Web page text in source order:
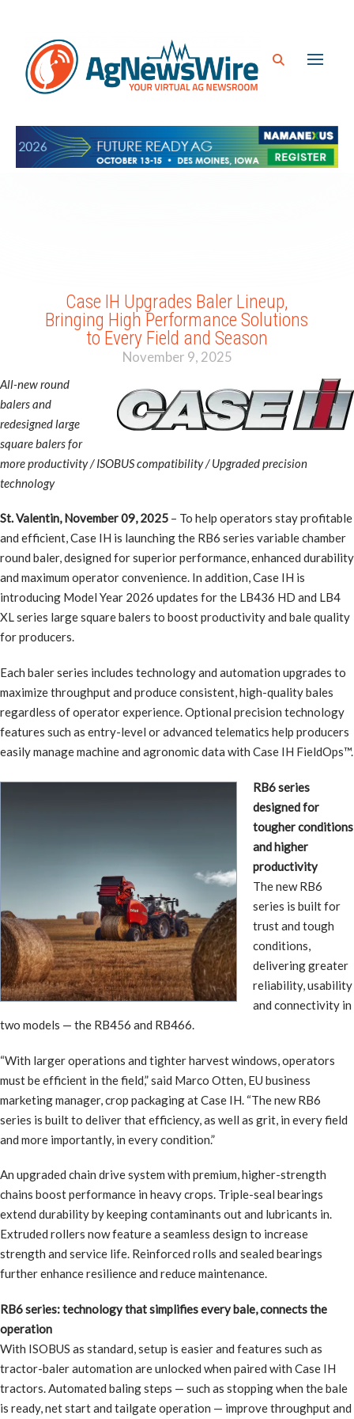
Case IH Upgrades Baler Lineup,
Bringing High Performance Solutions
to Every Field and Season
November 9, 2025
All-new round
balers and
redesigned large
square balers for
more productivity / ISOBUS compatibility / Upgraded precision
technology
St. Valentin, November 09, 2025 – To help operators stay profitable
and efficient, Case IH is launching the RB6 series variable chamber
round baler, designed for superior performance, enhanced durability
and maximum operator convenience. In addition, Case IH is
introducing Model Year 2026 updates for the LB436 HD and LB4
XL series large square balers to boost productivity and bale quality
for producers.
Each baler series includes technology and automation upgrades to
maximize throughput and produce consistent, high-quality bales
regardless of operator experience. Optional precision technology
features such as entry-level or advanced telematics help producers
easily manage machine and agronomic data with Case IH FieldOps™.
RB6 series
designed for
tougher conditions
and higher
productivity
The new RB6
series is built for
trust and tough
conditions,
delivering greater
reliability, usability
and connectivity in
two models — the RB456 and RB466.
“With larger operations and tighter harvest windows, operators
must be efficient in the field,” said Marco Otten, EU business
marketing manager, crop packaging at Case IH. “The new RB6
series is built to deliver that efficiency, as well as grit, in every field
and more importantly, in every condition.”
An upgraded chain drive system with premium, higher-strength
chains boost performance in heavy crops. Triple-seal bearings
extend durability by keeping contaminants out and lubricants in.
Extruded rollers now feature a seamless design to increase
strength and service life. Reinforced rolls and sealed bearings
further enhance resilience and reduce maintenance.
RB6 series: technology that simplifies every bale, connects the
operation
With ISOBUS as standard, setup is easier and features such as
tractor-baler automation are unlocked when paired with Case IH
tractors. Automated baling steps — such as stopping when the bale
is ready, net start and tailgate operation — improve throughput and